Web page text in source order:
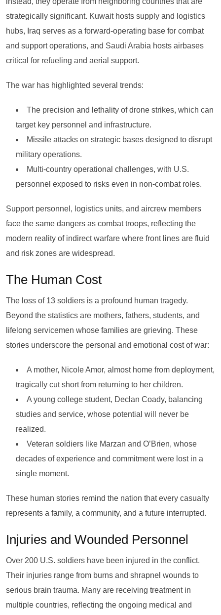
strategically significant. Kuwait hosts supply and logistics
hubs, Iraq serves as a forward-operating base for combat
and support operations, and Saudi Arabia hosts airbases
critical for refueling and aerial support.
The war has highlighted several trends:
The precision and lethality of drone strikes, which can
target key personnel and infrastructure.
Missile attacks on strategic bases designed to disrupt
military operations.
Multi-country operational challenges, with U.S.
personnel exposed to risks even in non-combat roles.
Support personnel, logistics units, and aircrew members
face the same dangers as combat troops, reflecting the
modern reality of indirect warfare where front lines are fluid
and risk zones are widespread.
The Human Cost
The loss of 13 soldiers is a profound human tragedy.
Beyond the statistics are mothers, fathers, students, and
lifelong servicemen whose families are grieving. These
stories underscore the personal and emotional cost of war:
A mother, Nicole Amor, almost home from deployment,
tragically cut short from returning to her children.
A young college student, Declan Coady, balancing
studies and service, whose potential will never be
realized.
Veteran soldiers like Marzan and O’Brien, whose
decades of experience and commitment were lost in a
single moment.
These human stories remind the nation that every casualty
represents a family, a community, and a future interrupted.
Injuries and Wounded Personnel
Over 200 U.S. soldiers have been injured in the conflict.
Their injuries range from burns and shrapnel wounds to
serious brain trauma. Many are receiving treatment in
multiple countries, reflecting the ongoing medical and